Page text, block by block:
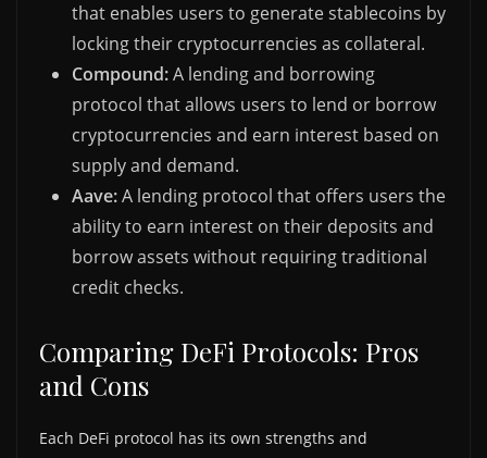
that enables users to generate stablecoins by
locking their cryptocurrencies as collateral.
Compound:A lending and borrowing
protocol that allows users to lend or borrow
cryptocurrencies and earn interest based on
supply and demand.
Aave:A lending protocol that offers users the
ability to earn interest on their deposits and
borrow assets without requiring traditional
credit checks.
Comparing DeFi Protocols: Pros
and Cons
Each DeFi protocol has its own strengths and